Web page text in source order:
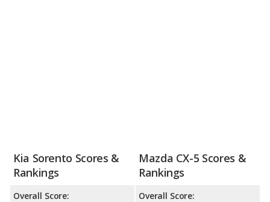
Kia Sorento Scores &
Rankings
Overall Score:
Mazda CX-5 Scores &
Rankings
Overall Score: